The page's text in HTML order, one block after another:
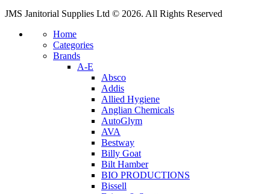
JMS Janitorial Supplies Ltd © 2026. All Rights Reserved
Home
Categories
Brands
A-E
Absco
Addis
Allied Hygiene
Anglian Chemicals
AutoGlym
AVA
Bestway
Billy Goat
Bilt Hamber
BIO PRODUCTIONS
Bissell